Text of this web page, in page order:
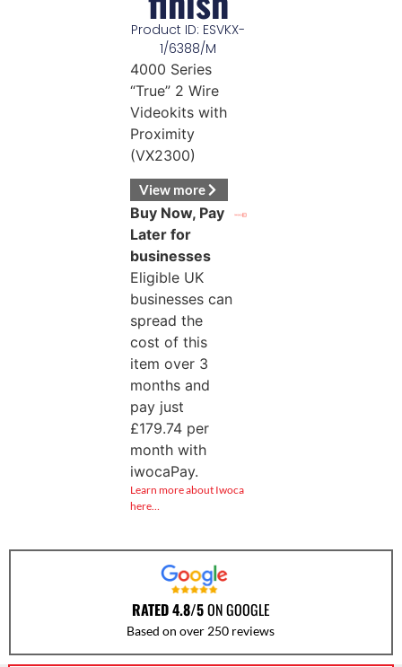
Product ID: ESVKX-
1/6388/M
4000 Series
“True” 2 Wire
Videokits with
Proximity
(VX2300)
View more
Buy Now, Pay
Later for
businesses
Eligible UK
businesses can
spread the
cost of this
item over 3
months and
pay just
£179.74per
month with
iwocaPay.
Learn more about Iwoca
here…
RATED 4.8/5ON GOOGLE
Based on over 250 reviews